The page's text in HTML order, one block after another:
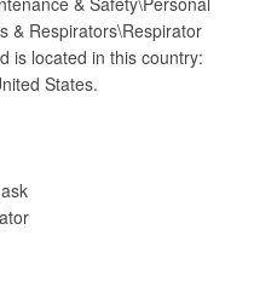
& Respirators\Respirator
is located in this country:
States.